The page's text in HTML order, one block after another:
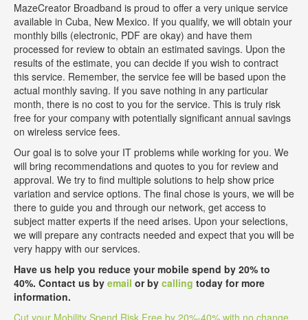
MazeCreator Broadband is proud to offer a very unique service
available in Cuba, New Mexico. If you qualify, we will obtain your
monthly bills (electronic, PDF are okay) and have them
processed for review to obtain an estimated savings. Upon the
results of the estimate, you can decide if you wish to contract
this service. Remember, the service fee will be based upon the
actual monthly saving. If you save nothing in any particular
month, there is no cost to you for the service. This is truly risk
free for your company with potentially significant annual savings
on wireless service fees.
Our goal is to solve your IT problems while working for you. We
will bring recommendations and quotes to you for review and
approval. We try to find multiple solutions to help show price
variation and service options. The final chose is yours, we will be
there to guide you and through our network, get access to
subject matter experts if the need arises. Upon your selections,
we will prepare any contracts needed and expect that you will be
very happy with our services.
Have us help you reduce your mobile spend by 20% to
40%. Contact us by email or by calling today for more
information.
Cut your Mobility Spend Risk Free by 20%-40% with no change